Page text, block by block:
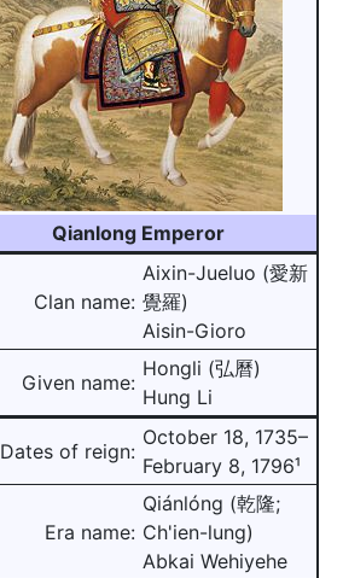
Qianlong Emperor
Clan name:
Aixin-Jueluo (愛新
覺羅)
Aisin-Gioro
Given name:
Hongli (弘曆)
Hung Li
Dates of reign:
October 18, 1735–
February 8, 1796¹
Era name:
Qiánlóng (乾隆;
Ch'ien-lung)
Abkai Wehiyehe